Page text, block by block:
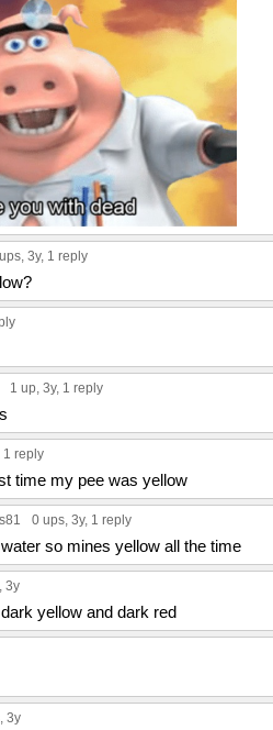
, 3y, 1 reply
1 up, 3y, 1 reply
1 reply
time my pee was yellow
0 ups, 3y, 1 reply
so mines yellow all the time
, 3y
yellow and dark red
, 3y